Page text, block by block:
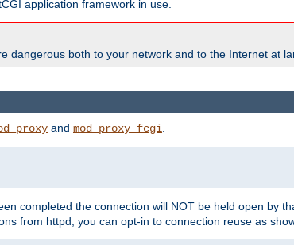
application framework in use.
dangerous both to your network and to the Internet at
and mod_proxy_fcgi
completed the connection will NOT be held open by
from httpd, you can opt-in to connection reuse as